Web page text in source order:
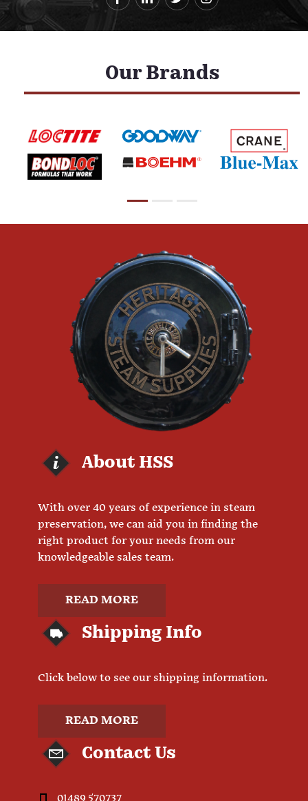
Our Brands
About HSS
With over 40 years of experience in steam
preservation, we can aid you in finding the
right product for your needs from our
knowledgeable sales team.
READ MORE
Shipping Info
Click below to see our shipping information.
READ MORE
Contact Us
01489 570737